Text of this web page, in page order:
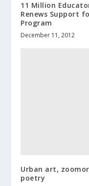
11 Million
Renews Support
Program
December 11, 2012
Urban art,
poetry